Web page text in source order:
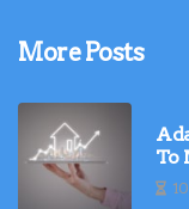
More Posts
To